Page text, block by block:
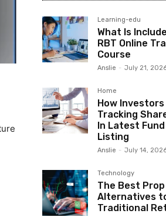
Learning-edu
What Is
RBT Online
Course
Anslie - July 21,
Home
How Investors
Tracking
In Latest Fund
Listing
Anslie - July 14,
Technology
The Best Prop
Alternatives
Traditional